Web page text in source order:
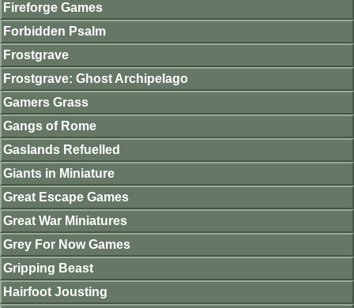
Fireforge Games
Forbidden Psalm
Frostgrave
Frostgrave: Ghost Archipelago
Gamers Grass
Gangs of Rome
Gaslands Refuelled
Giants in Miniature
Great Escape Games
Great War Miniatures
Grey For Now Games
Gripping Beast
Hairfoot Jousting